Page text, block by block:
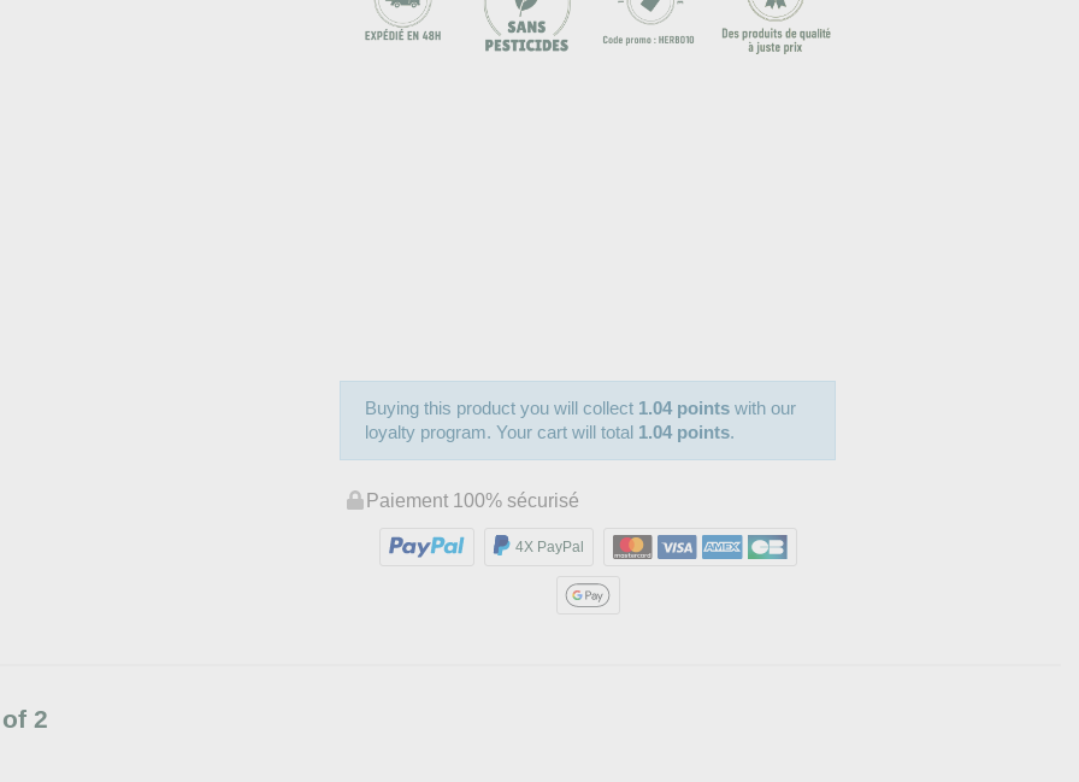
Buying this product you will collect 1.04 points with our
loyalty program. Your cart will total 1.04 points.
Paiement 100% sécurisé
4X PayPal
2